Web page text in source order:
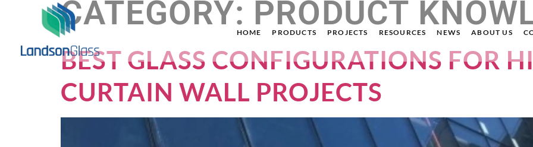
HOME PRODUCTS PROJECTS RESOURCES NEWS ABOUT US
CATEGORY: PRODUCT
BEST GLASS CONFIGURATIONS FOR
CURTAIN WALL PROJECTS